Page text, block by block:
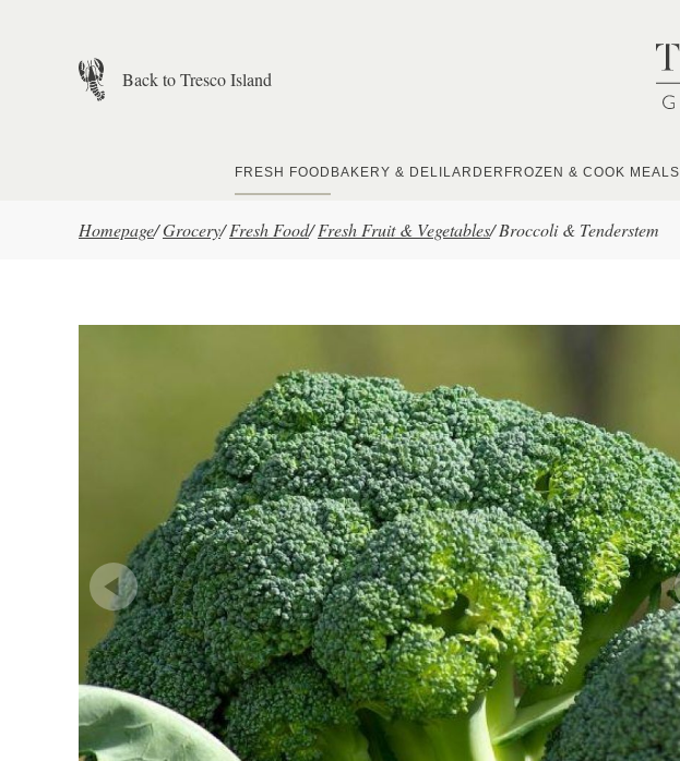
Back to Tresco Island
FRESH FOOD BAKERY & DELI LARDER FROZEN & COOK MEALS
Homepage/Grocery/ Fresh Food/ Fresh Fruit & Vegetables/ Broccoli & Tenderstem